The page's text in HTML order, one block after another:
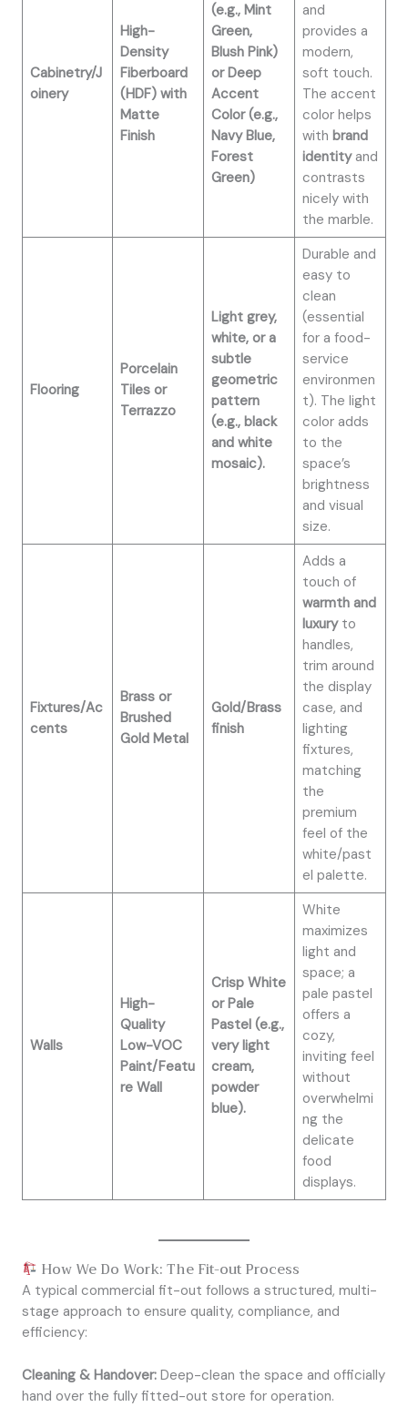
Cabinetry/J
oinery
High-
Density
Fiberboard
(HDF) with
Matte
Finish
(e.g., Mint
Green,
Blush Pink)
or Deep
Accent
Color (e.g.,
Navy Blue,
Forest
Green)
and
provides a
modern,
soft touch.
The accent
color helps
with brand
identityand
contrasts
nicely with
the marble.
Flooring
Porcelain
Tiles or
Terrazzo
Light grey,
white, or a
subtle
geometric
pattern
(e.g., black
and white
mosaic).
Durable and
easy to
clean
(essential
for a food-
service
environmen
t). The light
color adds
to the
space’s
brightness
and visual
size.
Fixtures/Ac
cents
Brass or
Brushed
Gold Metal
Gold/Brass
finish
Adds a
touch of
warmth and
luxuryto
handles,
trim around
the display
case, and
lighting
fixtures,
matching
the
premium
feel of the
white/past
el palette.
Walls
High-
Quality
Low-VOC
Paint/Featu
re Wall
Crisp White
or Pale
Pastel (e.g.,
very light
cream,
powder
blue).
White
maximizes
light and
space; a
pale pastel
offers a
cozy,
inviting feel
without
overwhelmi
ng the
delicate
food
displays.
How We Do Work: The Fit-out Process
A typical commercial fit-out follows a structured, multi-
stage approach to ensure quality, compliance, and
efficiency:
Cleaning & Handover: Deep-clean the space and officially
hand over the fully fitted-out store for operation.